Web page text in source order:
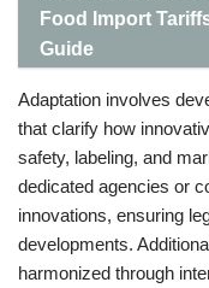
Food Import
Guide
Adaptation involves
that clarify how
safety, labeling, and
dedicated agencies or
innovations, ensuring
developments.
harmonized through